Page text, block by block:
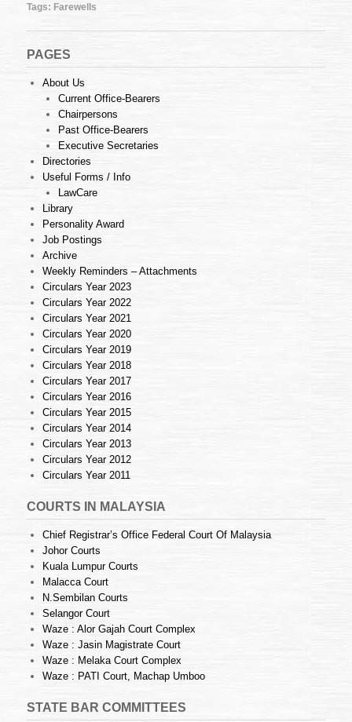
Tags: Farewells
PAGES
About Us
Current Office-Bearers
Chairpersons
Past Office-Bearers
Executive Secretaries
Directories
Useful Forms / Info
LawCare
Library
Personality Award
Job Postings
Archive
Weekly Reminders – Attachments
Circulars Year 2023
Circulars Year 2022
Circulars Year 2021
Circulars Year 2020
Circulars Year 2019
Circulars Year 2018
Circulars Year 2017
Circulars Year 2016
Circulars Year 2015
Circulars Year 2014
Circulars Year 2013
Circulars Year 2012
Circulars Year 2011
COURTS IN MALAYSIA
Chief Registrar’s Office Federal Court Of Malaysia
Johor Courts
Kuala Lumpur Courts
Malacca Court
N.Sembilan Courts
Selangor Court
Waze : Alor Gajah Court Complex
Waze : Jasin Magistrate Court
Waze : Melaka Court Complex
Waze : PATI Court, Machap Umboo
STATE BAR COMMITTEES